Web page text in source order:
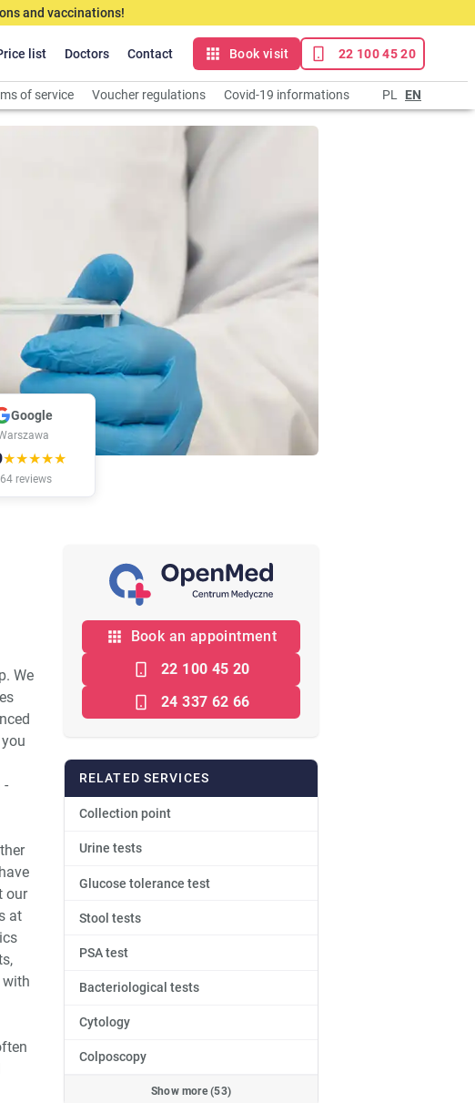
and vaccinations!
list Doctors Contact Book visit 22 100 45 20
of service Voucher regulations Covid-19 informations PL EN
Google
★★★★★
reviews
We
-
our
at
with
Book an appointment
22 100 45 20
24 337 62 66
RELATED SERVICES
Collection point
Urine tests
Glucose tolerance test
Stool tests
PSA test
Bacteriological tests
Cytology
Colposcopy
Show more (53)